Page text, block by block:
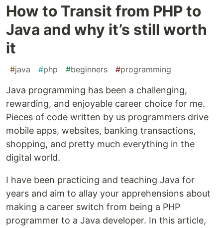
How to Transit from PHP to
Java and why it’s still worth
it
#java #php #beginners #programming
Java programming has been a challenging,
rewarding, and enjoyable career choice for me.
Pieces of code written by us programmers drive
mobile apps, websites, banking transactions,
shopping, and pretty much everything in the
digital world.
I have been practicing and teaching Java for
years and aim to allay your apprehensions about
making a career switch from being a PHP
programmer to a Java developer. In this article,